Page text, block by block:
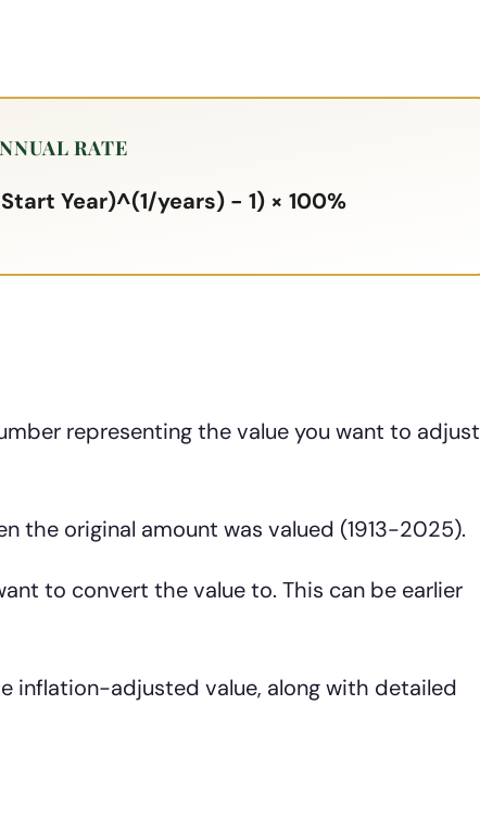
RATE
Year)^(1/years) - 1) × 100%
representing the value you want to adjust
the original amount was valued (1913-2025).
to convert the value to. This can be earlier
inflation-adjusted value, along with detailed